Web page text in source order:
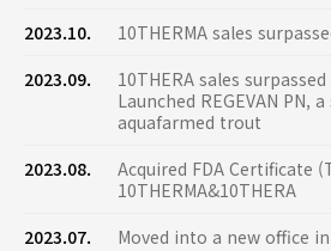
2023.10.
10THERMA sales
2023.09.
10THERA sales
Launched REGEVAN PN,
aquafarmed trout
2023.08.
Acquired FDA Certificate
10THERMA&10THERA
2023.07.
Moved into a new office